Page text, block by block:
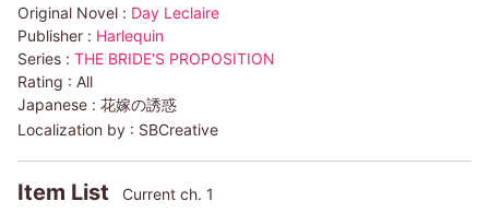
Original Novel : Day Leclaire
Publisher : Harlequin
Series : THE BRIDE'S PROPOSITION
Rating : All
Japanese : 花嫁の誘惑
Localization by : SBCreative
Item List Current ch. 1